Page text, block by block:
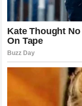
personal life in
objectives is
possesses.
Reflections
As we analyze